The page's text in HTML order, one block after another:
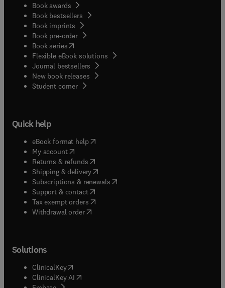
Book awards
Book bestsellers
Book imprints
Book pre-order
Book series(opens in new tab/window
Flexible eBook solutions
Journal bestsellers
New book releases
Student corner( opens in new tab/window
Quick help
eBook format help( opens in new tab/window
My account( opens in new tab/window
Returns & refunds( opens in new tab/window
Shipping & delivery(opens in new tab/window
Subscriptions & renewals( opens in new tab/window
Support & contact( opens in new tab/window
Tax exempt orders( opens in new tab/window
Withdrawal order
Solutions
ClinicalKey(opens in new tab/window
ClinicalKey AI opens in new tab/window